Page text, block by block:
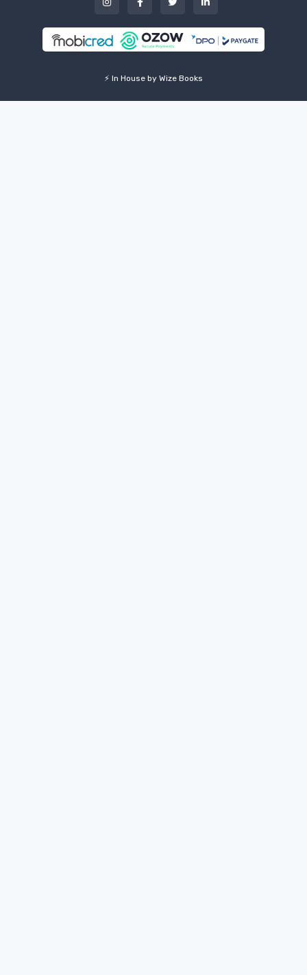
⚡ In House by Wize Books